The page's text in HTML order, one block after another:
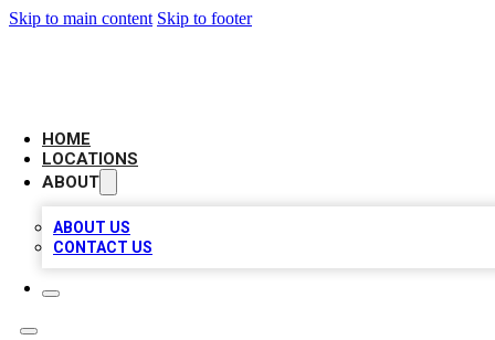
Skip to main content Skip to footer
HOME
LOCATIONS
ABOUT
ABOUT US
CONTACT US